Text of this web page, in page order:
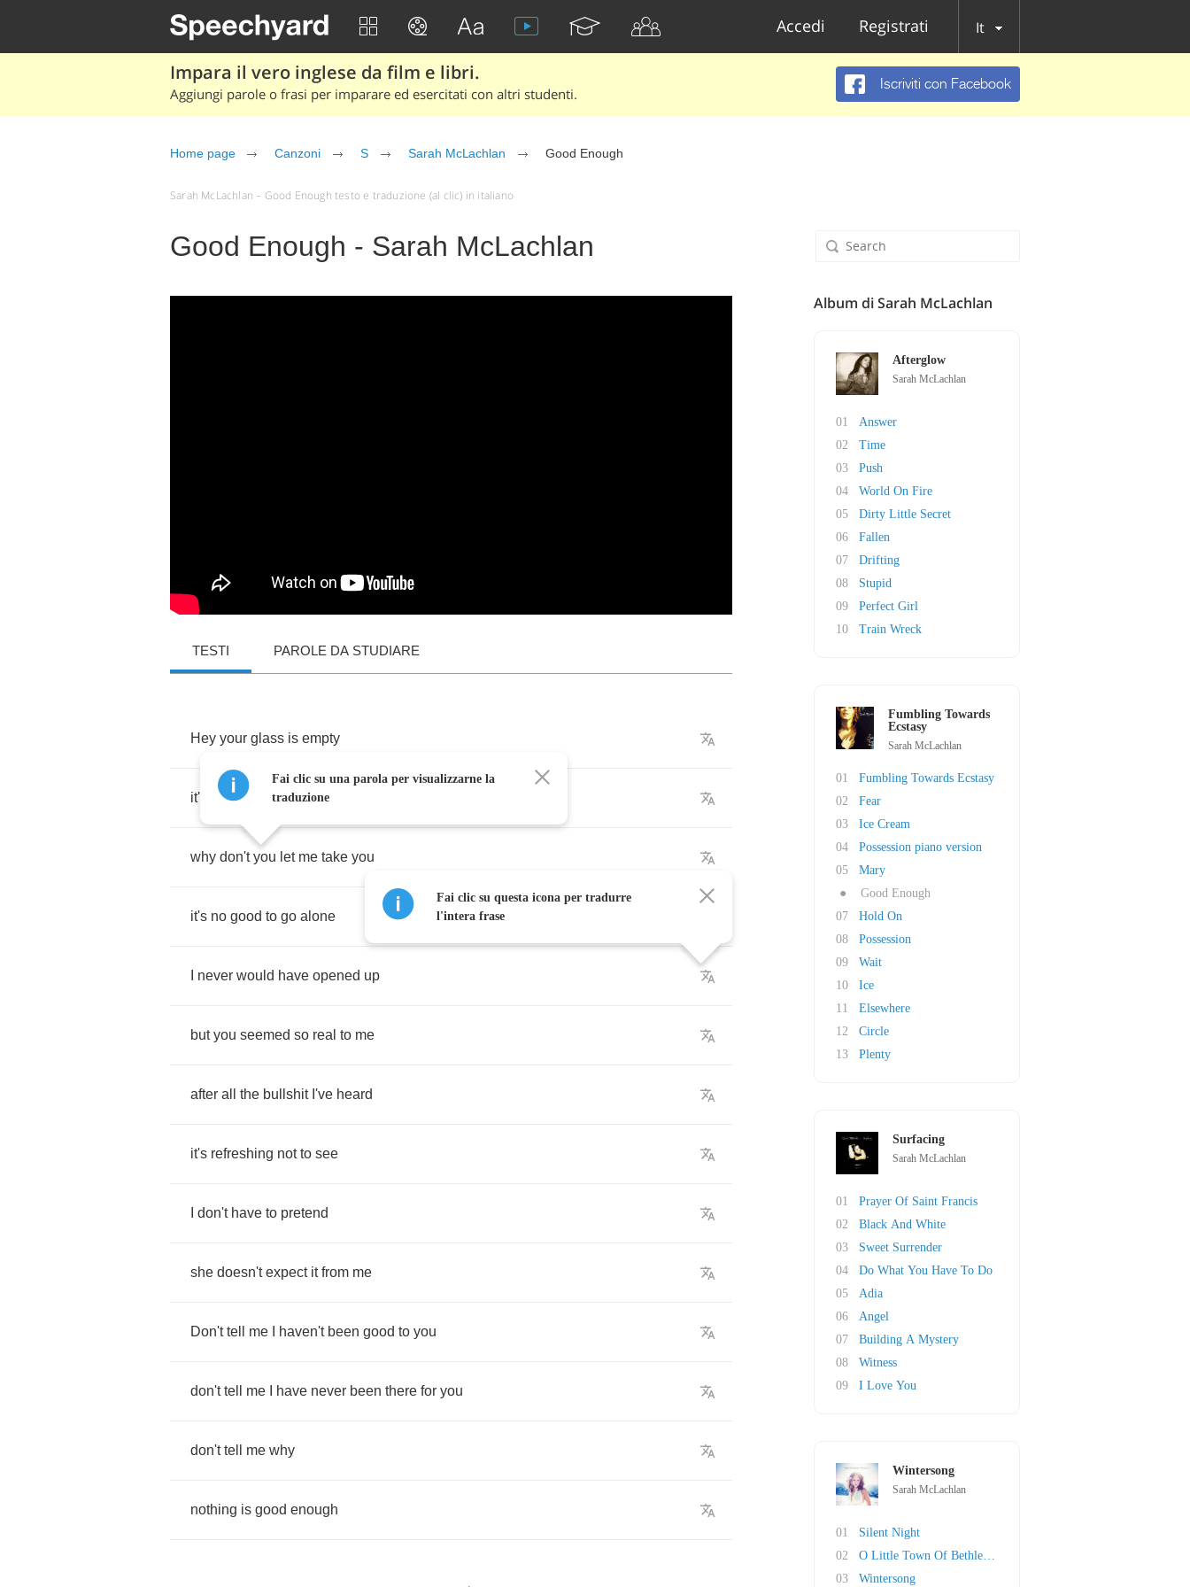
Accedi Registrati It
Impara il vero inglese da film e libri.
Aggiungi parole o frasi per imparare ed esercitati con altri studenti.
Iscriviti con Facebook
Home page Canzoni S Sarah McLachlan Good Enough
Sarah McLachlan – Good Enough testo e traduzione (al clic) in italiano
Good Enough - Sarah McLachlan
TESTI PAROLE DA STUDIARE
Hey your glass is empty
it's hell long way
why don't you let me take you
it's no good to go alone
never would have opened up
but you seemed so real to me
after all the bullshit I've heard
it's refreshing not to see
don't have to pretend
she doesn't expect it from me
Don't tell me haven't been good to you
don't tell me have never been there for you
don't tell me why
nothing is good enough
Fai clic su una parola per visualizzarne la
traduzione
Fai clic su questa icona per tradurre
l'intera frase
Album di Sarah McLachlan
Afterglow
Sarah McLachlan
01
Answer
02
Time
03
Push
04
World On Fire
05
Dirty Little Secret
06
Fallen
07
Drifting
08
Stupid
09
Perfect Girl
10
Train Wreck
Fumbling Towards
Ecstasy
Sarah McLachlan
01
Fumbling Towards Ecstasy
02
Fear
03
Ice Cream
04
Possession piano version
05
Mary
●
Good Enough
07
Hold On
08
Possession
09
Wait
10
Ice
11
Elsewhere
12
Circle
13
Plenty
Surfacing
Sarah McLachlan
01
Prayer Of Saint Francis
02
Black And White
03
Sweet Surrender
04
Do What You Have To Do
05
Adia
06
Angel
07
Building A Mystery
08
Witness
09
I Love You
Wintersong
Sarah McLachlan
01
Silent Night
02
O Little Town Of Bethlehem
03
Wintersong